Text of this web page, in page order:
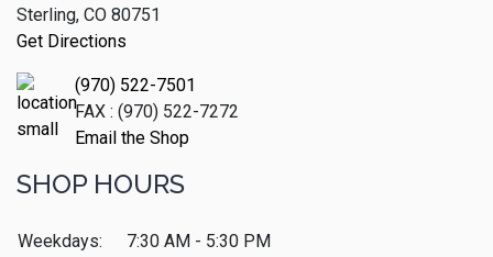
Sterling, CO 80751
Get Directions
(970) 522-7501
FAX : (970) 522-7272
Email the Shop
SHOP HOURS
Weekdays:
7:30 AM - 5:30 PM